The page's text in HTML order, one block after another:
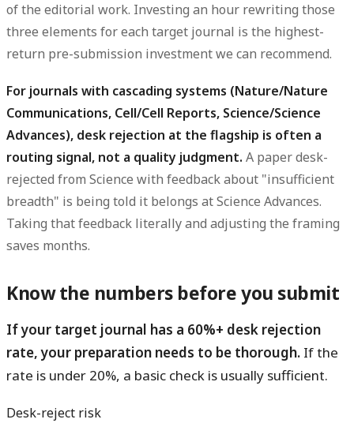
of the editorial work. Investing an hour rewriting those
three elements for each target journal is the highest-
return pre-submission investment we can recommend.
For journals with cascading systems (Nature/Nature
Communications, Cell/Cell Reports, Science/Science
Advances), desk rejection at the flagship is often a
routing signal, not a quality judgment. A paper desk-
rejected from Science with feedback about "insufficient
breadth" is being told it belongs at Science Advances.
Taking that feedback literally and adjusting the framing
saves months.
Know the numbers before you submit
If your target journal has a 60%+ desk rejection
rate, your preparation needs to be thorough. If the
rate is under 20%, a basic check is usually sufficient.
Desk-reject risk